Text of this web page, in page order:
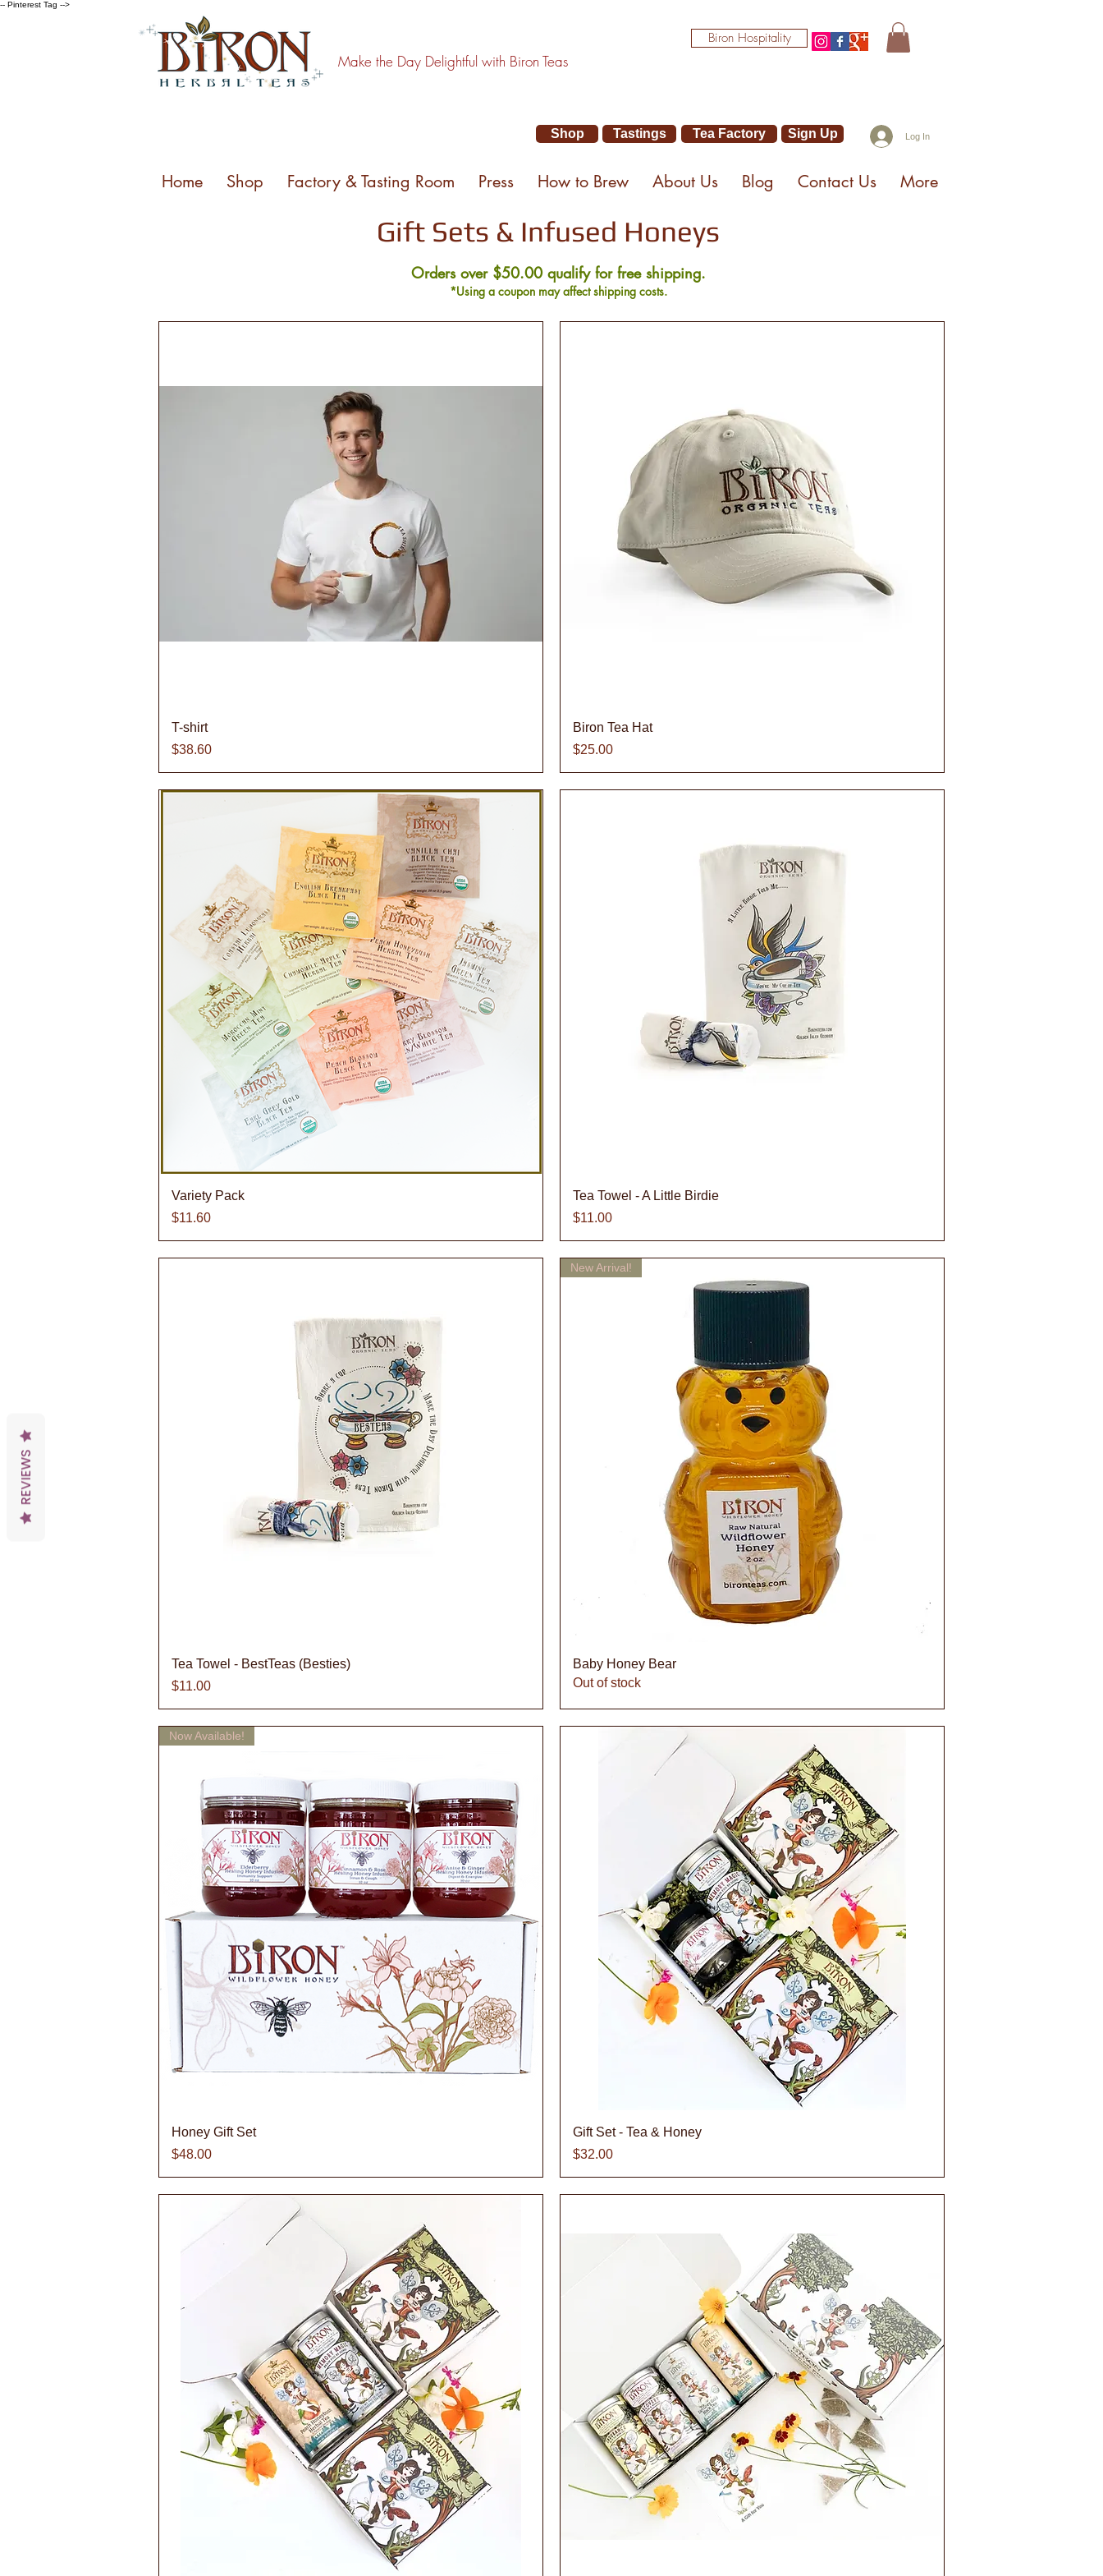
-- Pinterest Tag -->
Make the Day Delightful with Biron Teas
Biron Hospitality
Sign Up Log In
Home Shop Factory & Tasting Room Press How to Brew About Us Blog Contact Us More
Tea Factory
Tastings
Shop
Gift Sets & Infused Honeys
Orders over $50.00 qualify for free shipping.
*Using a coupon may affect shipping costs.
T-shirt
Price
$38.60
Biron Tea Hat
Price
$25.00
Variety Pack
Price
$11.60
Tea Towel - A Little Birdie
Price
$11.00
Quick View
Tea Towel - BestTeas (Besties)
Price
$11.00
New Arrival!
Baby Honey Bear
Out of stock
Now Available!
Honey Gift Set
Price
$48.00
Gift Set - Tea & Honey
Price
$32.00
REVIEWS